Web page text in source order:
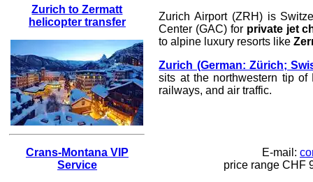
Zurich to Zermatt
helicopter transfer
Crans-Montana VIP
Service
Zurich Airport (ZRH) is
Center (GAC) for private jet
to alpine luxury resorts like
Zurich (German: Zürich;
sits at the northwestern tip
railways, and air traffic.
E-mail:
price rangeCHF